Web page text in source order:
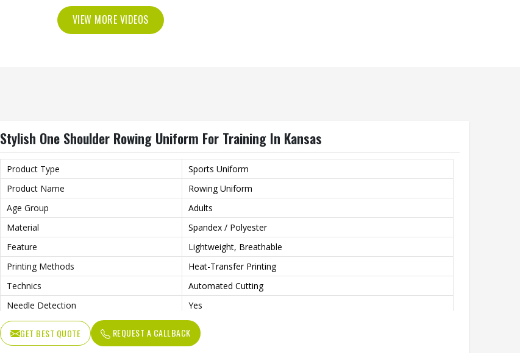
VIEW MORE VIDEOS
Stylish One Shoulder Rowing Uniform For Training In Kansas
Product Type
Sports Uniform
Product Name
Rowing Uniform
Age Group
Adults
Material
Spandex / Polyester
Feature
Lightweight, Breathable
Printing Methods
Heat-Transfer Printing
Technics
Automated Cutting
Needle Detection
Yes
Sleeves Type
Sleeveless
Fabric Weight
160 Grams
GET BEST QUOTE REQUEST A CALLBACK